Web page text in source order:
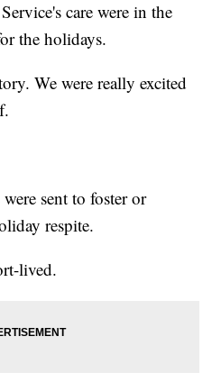
care were in the
the holidays.
We were really excited
sent to foster or
respite.
lived.